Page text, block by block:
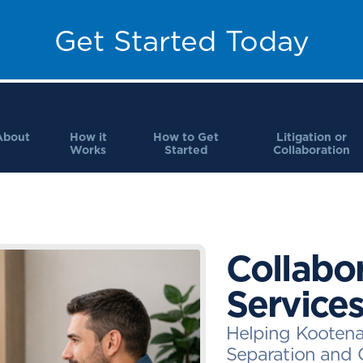
Get Started Today
How it
Works
How to Get
Started
Litigation or
Collaboration
Helping
Separation and